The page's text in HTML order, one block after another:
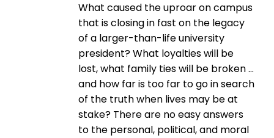
What caused the uproar on campus
that is closing in fast on the legacy
of a larger-than-life university
president? What loyalties will be
lost, what family ties will be broken ...
and how far is too far to go in search
of the truth when lives may be at
stake? There are no easy answers
to the personal, political, and moral